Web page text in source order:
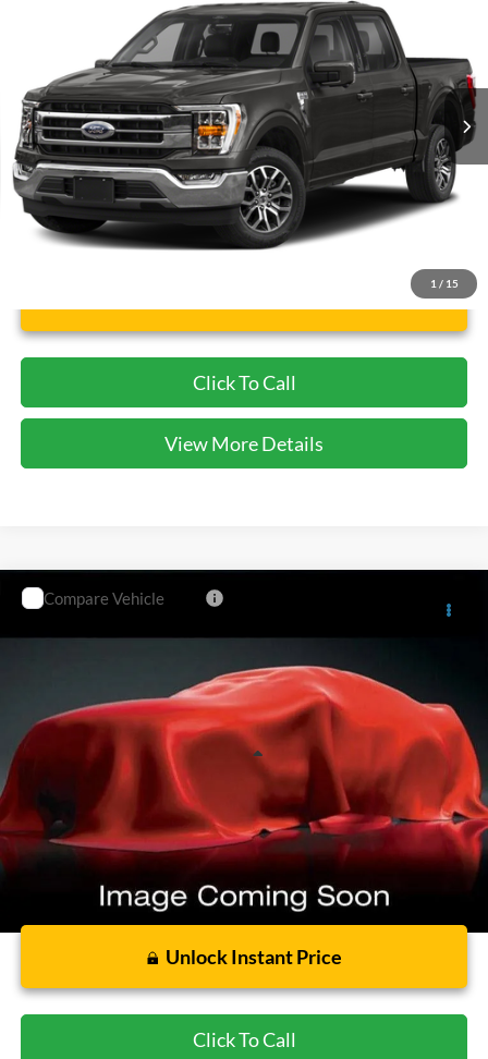
1 / 15
1FTFW1E52MFA37881 Stock: KD85554A Model:W1E
Available 56,474 mi Ext. Int.
CECIL PRICE
Less
Dealer Doc Fee: $225
Click To Call
View More Details
2021Ford Explorer
Stock:G396263AModel:K8G
71,491 mi Ext. Int.
$30,081
CECIL PRICE
$29,856
Dealer Doc Fee:
$225
Unlock Instant Price
Click To Call
Compare Vehicle